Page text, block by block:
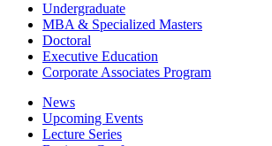
Undergraduate
MBA & Specialized Masters
Doctoral
Executive Education
Corporate Associates Program
News
Upcoming Events
Lecture Series